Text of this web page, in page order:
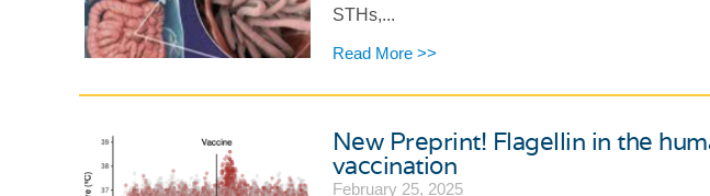
STHs,...
Read More >>
New Preprint! Flagellin in the
vaccination
February 25, 2025